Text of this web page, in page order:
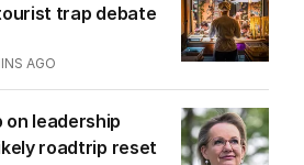
trap debate
AGO
on leadership
roadtrip reset